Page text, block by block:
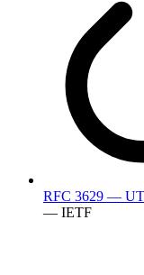
RFC 3629 —
— IETF